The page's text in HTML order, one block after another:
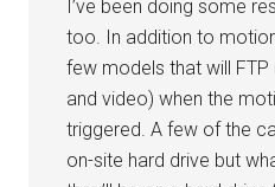
I’ve been doing some
too. In addition to
few models that will FTP
and video) when the
triggered. A few of the
on-site hard drive but